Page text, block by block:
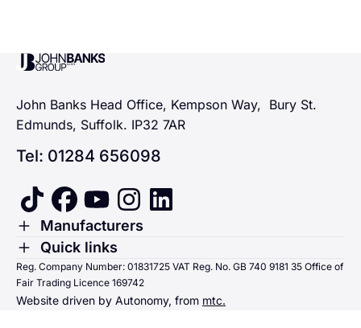
John Banks Group
John Banks Head Office, Kempson Way, Bury St.
Edmunds, Suffolk. IP32 7AR
Tel: 01284 656098
tiktok facebook
youtubeinstagramlinkedin
Toggle Menu
Manufacturers
Renault
Dacia
Alpine
Toggle Menu
Quick links
Quick links
Sending us money
Reg. Company Number: 01831725 VAT Reg. No. GB 740 9181 35 Office of
Fair Trading Licence 169742
Website driven by Autonomy, from mtc.